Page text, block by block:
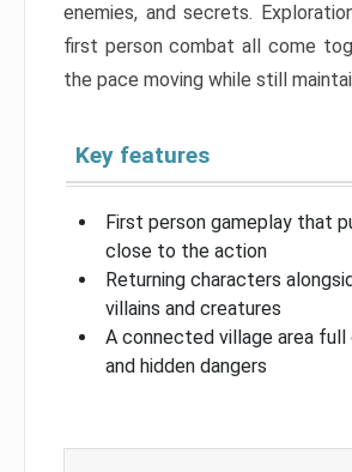
enemies, and secrets.
first person combat all come
the pace moving while still
Key features
First person gameplay that
close to the action
Returning characters
villains and creatures
A connected village area
and hidden dangers